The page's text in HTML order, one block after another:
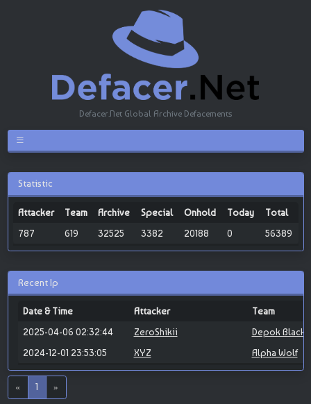
Defacer.Net Global Archive Defacements
Statistic
Attacker Team Archive Special Onhold Today
Total
787
619 32525 3382 20188 0 56389
Recent Ip
Date & Time Attacker
Team
2025-04-06 02:32:44
ZeroShikii
Depok
2024-12-01 23:53:05
XYZ Alpha Wolf
« 1 »